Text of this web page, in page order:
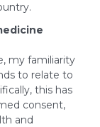
my familiarity
to relate to
this has
consent,
and